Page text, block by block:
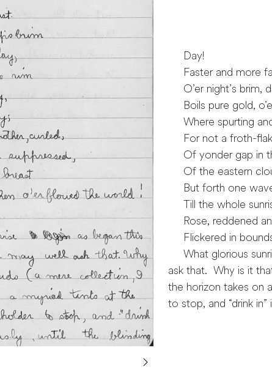
Day!
Faster and more
O’er night’s brim,
Boils pure gold,
Where spurting
For not a froth-
Of yonder gap in
Of the eastern
But forth one
Till the whole
Rose, reddened
Flickered in
What glorious
ask that. Why is it
the horizon takes on
to stop, and “drink